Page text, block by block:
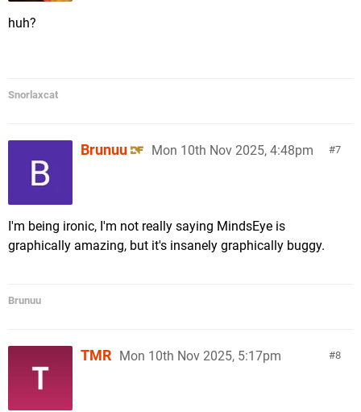
huh?
Snorlaxcat
7
Brunuu Mon 10th Nov 2025, 4:48pm
I'm being ironic, I'm not really saying MindsEye is
graphically amazing, but it's insanely graphically buggy.
Brunuu
8
TMR Mon 10th Nov 2025, 5:17pm